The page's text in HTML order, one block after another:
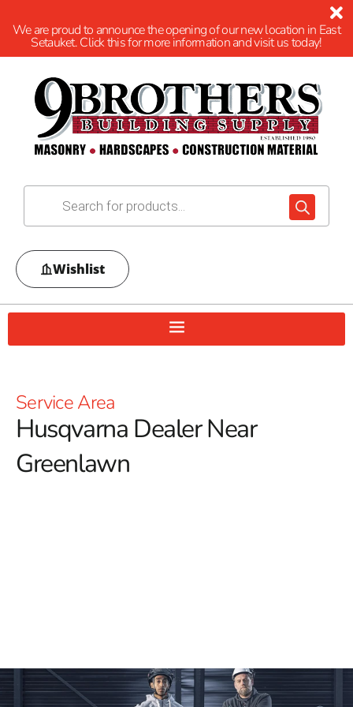
We are proud to announce the opening of our new location in East
Setauket. Click this for more information and visit us today!
Wishlist
Service Area
Husqvarna Dealer Near
Greenlawn
Masonry Saws, or Diamond Blades, our store has
everything you need to achieve professional results.